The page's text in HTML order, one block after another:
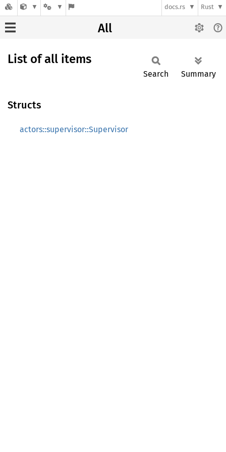
docs.rs Rust
All
List of all items
Search Summary
Structs
actors::supervisor::Supervisor